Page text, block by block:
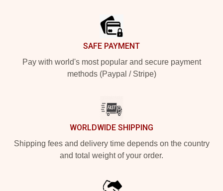
SAFE PAYMENT
Pay with world's most popular and secure payment
methods (Paypal / Stripe)
WORLDWIDE SHIPPING
Shipping fees and delivery time depends on the country
and total weight of your order.